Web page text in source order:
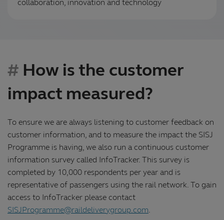
collaboration, innovation and technology
How is the customer
impact measured?
To ensure we are always listening to customer feedback on
customer information, and to measure the impact the SISJ
Programme is having, we also run a continuous customer
information survey called InfoTracker. This survey is
completed by 10,000 respondents per year and is
representative of passengers using the rail network. To gain
access to InfoTracker please contact
SISJProgramme@raildeliverygroup.com.